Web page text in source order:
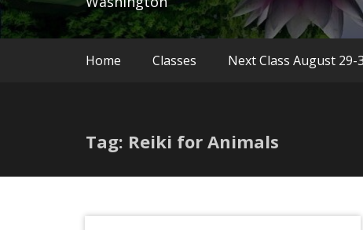
Home Classes Next Class August 29-
Tag: Reiki for Animals